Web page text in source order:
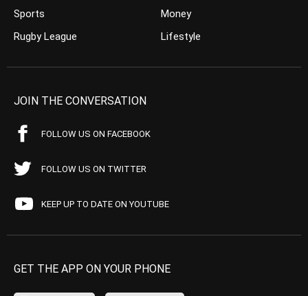
Sports
Rugby League
Money
Lifestyle
JOIN THE CONVERSATION
FOLLOW US ON FACEBOOK
FOLLOW US ON TWITTER
KEEP UP TO DATE ON YOUTUBE
GET THE APP ON YOUR PHONE